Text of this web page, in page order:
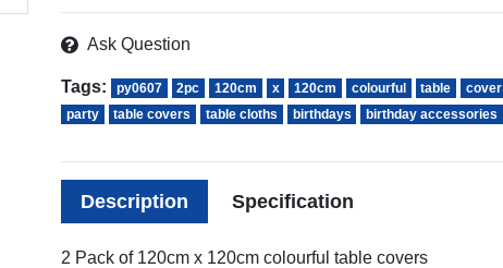
Ask Question
Tags: py0607 2pc 120cm x 120cm colourful table
cover
party
table covers table cloths birthdays birthday accessories
Description Specification
2 Pack of 120cm x 120cm colourful table covers